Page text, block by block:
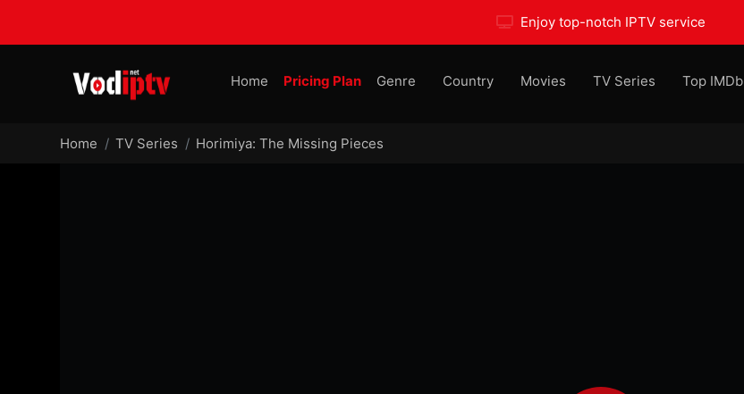
Enjoy top-notch IPTV service
Home Pricing Plan Genre Country Movies TV Series Top IMDb
Home TV Series Horimiya: The Missing Pieces